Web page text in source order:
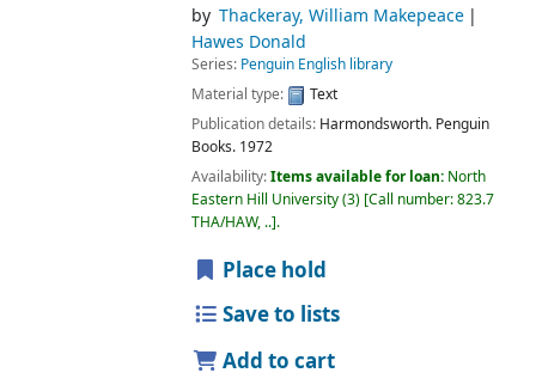
by Thackeray, William Makepeace
Hawes Donald
Series: Penguin English library
Material type:
Text
Publication details: Harmondsworth. Penguin
Books. 1972
Availability:Items available for loan: North
Eastern Hill University(3) Call number:823.7
THA/HAW, .. .
Place hold
Save to lists
Add to cart